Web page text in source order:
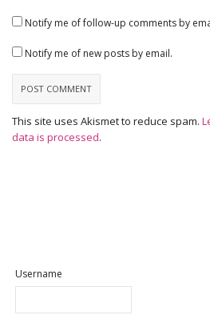
Notify me of follow-up comments by
Notify me of new posts by email.
This site uses Akismet to reduce spam.
data is processed.
Username